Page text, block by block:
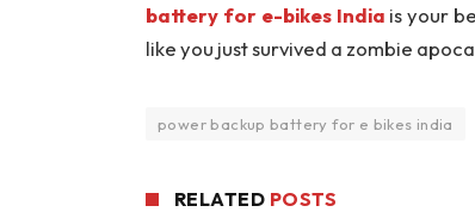
battery for e-bikes India is your
like you just survived a zombie
power backup battery for e bikes india
RELATED POSTS